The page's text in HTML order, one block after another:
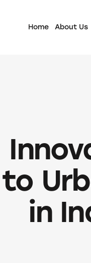
Home About Us
to
in